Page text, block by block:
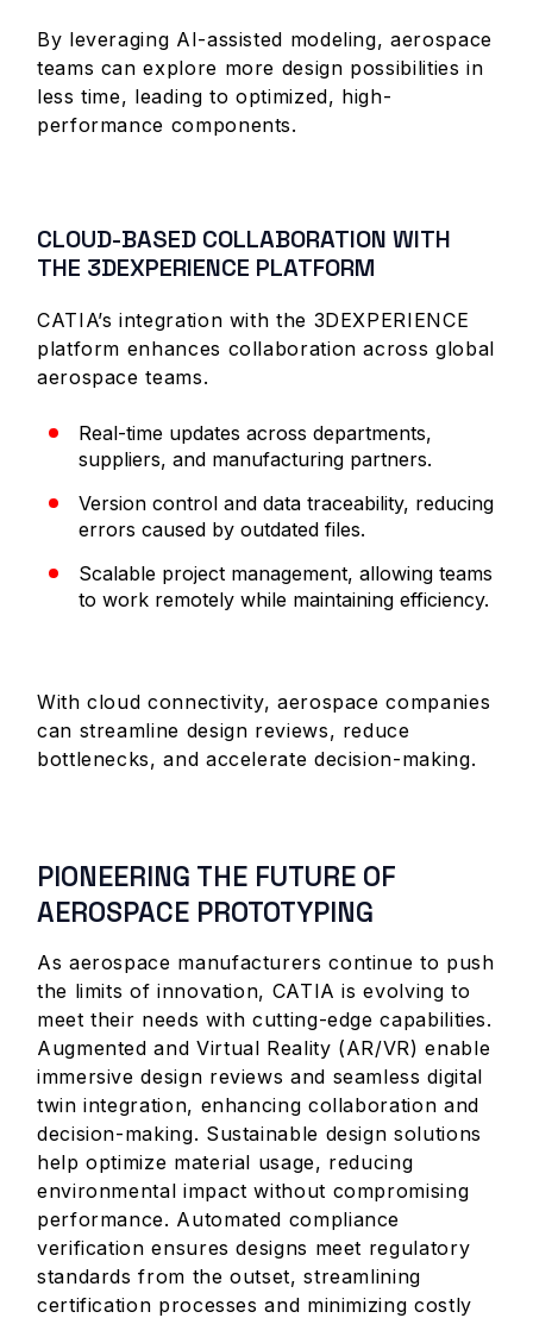
By leveraging AI-assisted modeling, aerospace
teams can explore more design possibilities in
less time, leading to optimized, high-
performance components.
CLOUD-BASED COLLABORATION WITH
THE 3DEXPERIENCE PLATFORM
CATIA’s integration with the 3DEXPERIENCE
platform enhances collaboration across global
aerospace teams.
Real-time updates across departments,
suppliers, and manufacturing partners.
Version control and data traceability, reducing
errors caused by outdated files.
Scalable project management, allowing teams
to work remotely while maintaining efficiency.
With cloud connectivity, aerospace companies
can streamline design reviews, reduce
bottlenecks, and accelerate decision-making.
PIONEERING THE FUTURE OF
AEROSPACE PROTOTYPING
As aerospace manufacturers continue to push
the limits of innovation, CATIA is evolving to
meet their needs with cutting-edge capabilities.
Augmented and Virtual Reality (AR/VR) enable
immersive design reviews and seamless digital
twin integration, enhancing collaboration and
decision-making. Sustainable design solutions
help optimize material usage, reducing
environmental impact without compromising
performance. Automated compliance
verification ensures designs meet regulatory
standards from the outset, streamlining
certification processes and minimizing costly